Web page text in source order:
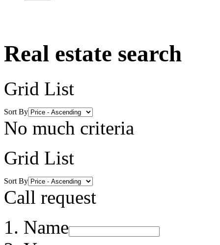
Real estate search
Grid List
Sort By
No much criteria
Grid List
Sort By
Call request
Name